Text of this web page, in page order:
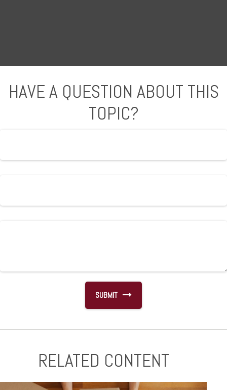
HAVE A QUESTION ABOUT THIS
TOPIC?
RELATED CONTENT